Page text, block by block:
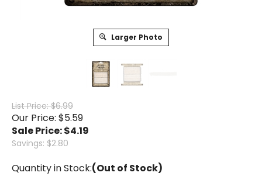
Larger Photo
List Price: $6.99
Our Price: $5.59
Sale Price: $4.19
Savings: $2.80
Quantity in Stock:(Out of Stock)